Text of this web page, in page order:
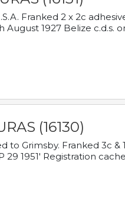
Franked 2 x 2c
August 1927 Belize c.d.s.
(16130)
to Grimsby. Franked 3c &
29 1951' Registration